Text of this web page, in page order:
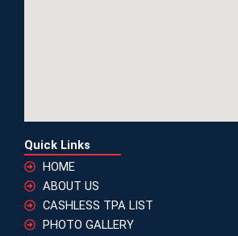
Quick Links
HOME
ABOUT US
CASHLESS TPA LIST
PHOTO GALLERY